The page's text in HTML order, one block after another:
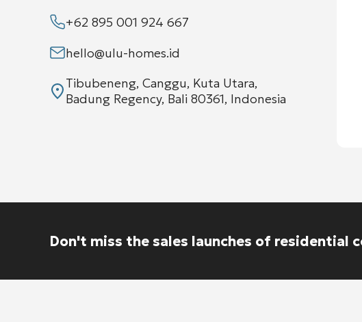
+62 895 001 924 667
hello@ulu-homes.id
Tibubeneng, Canggu, Kuta Utara,
Badung Regency, Bali 80361, Indonesia
Don't miss the sales launches of residential